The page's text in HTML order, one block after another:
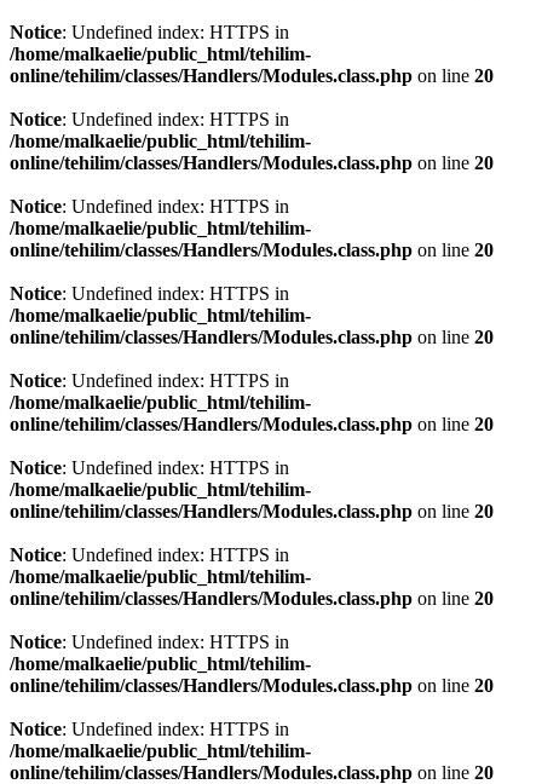
Notice: Undefined index: HTTPS in
/home/malkaelie/public_html/tehilim-
online/tehilim/classes/Handlers/Modules.class.php on line 20
Notice: Undefined index: HTTPS in
/home/malkaelie/public_html/tehilim-
online/tehilim/classes/Handlers/Modules.class.php on line 20
Notice: Undefined index: HTTPS in
/home/malkaelie/public_html/tehilim-
online/tehilim/classes/Handlers/Modules.class.php on line 20
Notice: Undefined index: HTTPS in
/home/malkaelie/public_html/tehilim-
online/tehilim/classes/Handlers/Modules.class.php on line 20
Notice: Undefined index: HTTPS in
/home/malkaelie/public_html/tehilim-
online/tehilim/classes/Handlers/Modules.class.php on line 20
Notice: Undefined index: HTTPS in
/home/malkaelie/public_html/tehilim-
online/tehilim/classes/Handlers/Modules.class.php on line 20
Notice: Undefined index: HTTPS in
/home/malkaelie/public_html/tehilim-
online/tehilim/classes/Handlers/Modules.class.php on line 20
Notice: Undefined index: HTTPS in
/home/malkaelie/public_html/tehilim-
online/tehilim/classes/Handlers/Modules.class.php on line 20
Notice: Undefined index: HTTPS in
/home/malkaelie/public_html/tehilim-
online/tehilim/classes/Handlers/Modules.class.php on line 20